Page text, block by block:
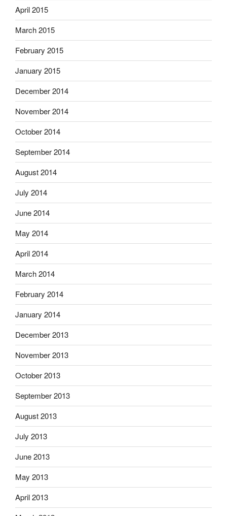
April 2015
March 2015
February 2015
January 2015
December 2014
November 2014
October 2014
September 2014
August 2014
July 2014
June 2014
May 2014
April 2014
March 2014
February 2014
January 2014
December 2013
November 2013
October 2013
September 2013
August 2013
July 2013
June 2013
May 2013
April 2013